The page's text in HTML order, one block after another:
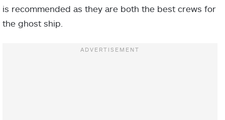
is recommended as they are both the best crews for
the ghost ship.